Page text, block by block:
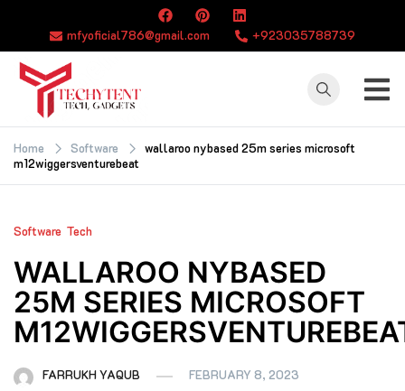
content
mfyoficial786@gmail.com +923035788739
TECHYTENT
The world of tech
news and all type
of latest news
Home Software
wallaroo nybased 25m series microsoft
m12wiggersventurebeat
Software Tech
WALLAROO NYBASED
25M SERIES MICROSOFT
FARRUKH YAQUB FEBRUARY 8, 2023